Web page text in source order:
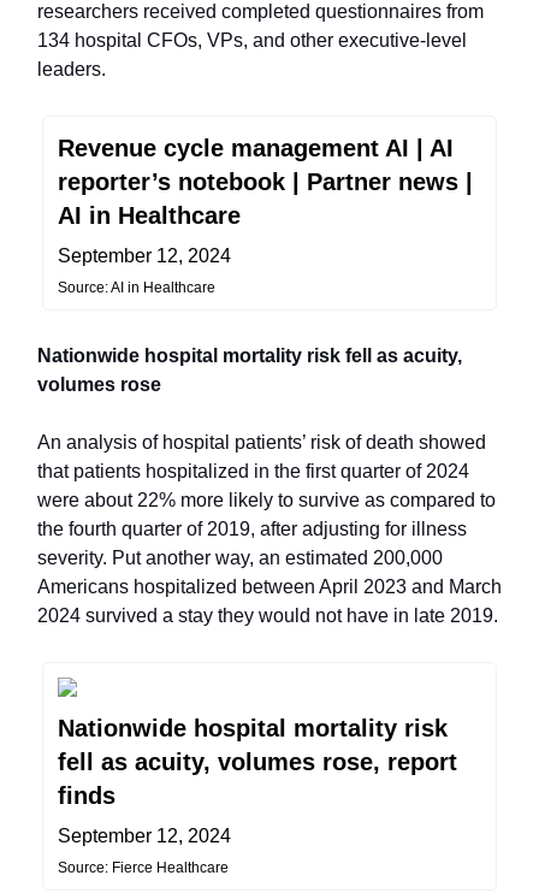
researchers received completed questionnaires from
134 hospital CFOs, VPs, and other executive-level
leaders.
Revenue cycle management AI | AI
reporter’s notebook | Partner news |
AI in Healthcare
September 12, 2024
Source: AI in Healthcare
Nationwide hospital mortality risk fell as acuity,
volumes rose
An analysis of hospital patients’ risk of death showed
that patients hospitalized in the first quarter of 2024
were about 22% more likely to survive as compared to
the fourth quarter of 2019, after adjusting for illness
severity. Put another way, an estimated 200,000
Americans hospitalized between April 2023 and March
2024 survived a stay they would not have in late 2019.
Nationwide hospital mortality risk
fell as acuity, volumes rose, report
finds
September 12, 2024
Source: Fierce Healthcare